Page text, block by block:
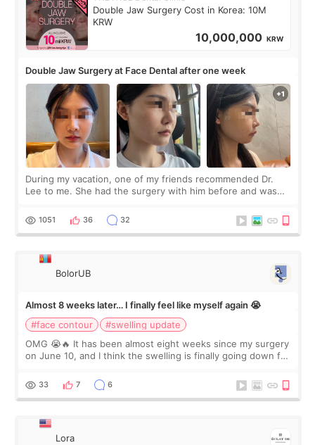
Double Jaw Surgery Cost in Korea: 10M
KRW
10,000,000 KRW
Double Jaw Surgery at Face Dental after one week
During my vacation, one of my friends recommended Dr.
Lee to me. She had the surgery with him before and was
Dr. Lee as well. When I fir
1051 36 32
BolorUB
Almost 8 weeks later… I finally feel like myself again 😭
#face contour
#swelling update
OMG 😭🔥 It has been almost eight weeks since my surgery
on June 10, and I think the swelling is finally going down for
yet. But I definite
33 7 6
Lora